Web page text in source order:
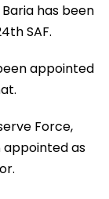
has been
SAF.
appointed
Force,
appointed as